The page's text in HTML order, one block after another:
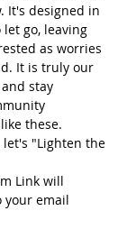
It's designed in
go, leaving
as worries
It is truly our
stay
these.
let's "Lighten the
Link will
your email